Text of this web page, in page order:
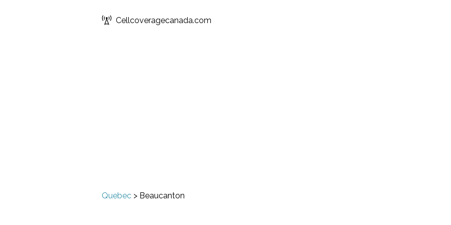
Cellcoveragecanada.com
Quebec > Beaucanton